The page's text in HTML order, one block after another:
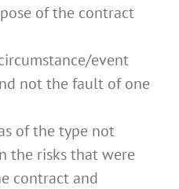
of the contract
event
not the fault of one
of the type not
the risks that were
contract and